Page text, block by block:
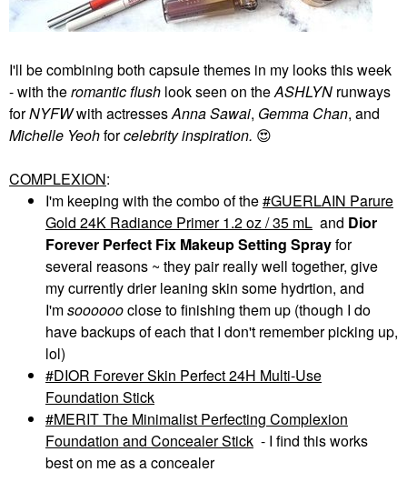
I'll be combining both capsule themes in my looks this week
- with theromantic flush look seen on theASHLYN runways
forNYFWwith actressesAnna Sawai, Gemma Chan, and
Michelle Yeohforcelebrity inspiration. 😍
COMPLEXION:
I'm keeping with the combo of the GUERLAIN Parure
Gold 24K Radiance Primer 1.2 oz / 35 mL and Dior
Forever Perfect Fix Makeup Setting Sprayfor
several reasons ~ they pair really well together, give
my currently drier leaning skin some hydrtion, and
I'msooooooclose to finishing them up (though I do
have backups of each that I don't remember picking up,
lol)
DIOR Forever Skin Perfect 24H Multi-Use
Foundation Stick
MERIT The Minimalist Perfecting Complexion
Foundation and Concealer Stick - I find this works
best on me as a concealer